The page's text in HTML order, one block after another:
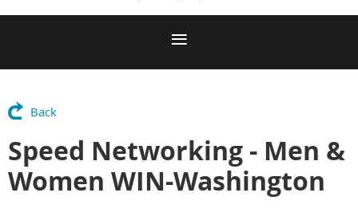
Back
Speed Networking - Men &
Women WIN-Washington